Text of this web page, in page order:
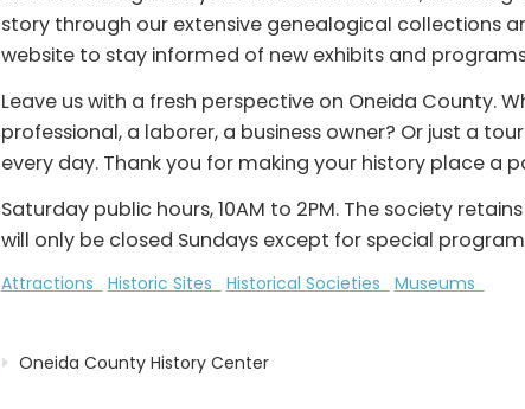
story through our extensive genealogical collections
website to stay informed of new exhibits and
Leave us with a fresh perspective on Oneida County.
professional, a laborer, a business owner? Or just a
every day. Thank you for making your history place a
Saturday public hours, 10AM to 2PM. The society
will only be closed Sundays except for special
Attractions Historic Sites Historical Societies Museums
Oneida County History Center